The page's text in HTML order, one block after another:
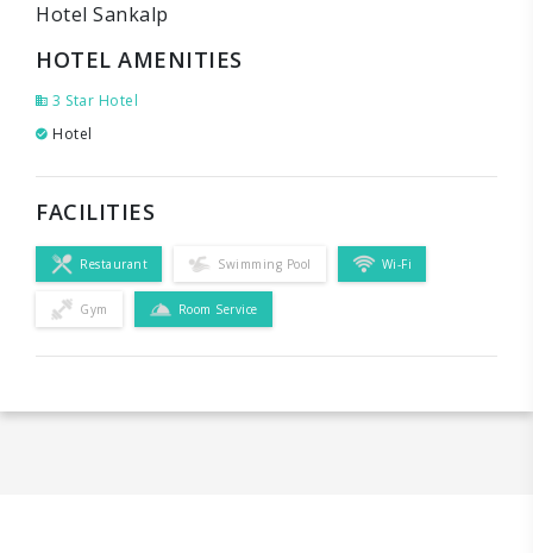
Hotel Sankalp
HOTEL AMENITIES
3 Star Hotel
Hotel
FACILITIES
Restaurant Swimming Pool Wi-Fi
Gym Room Service